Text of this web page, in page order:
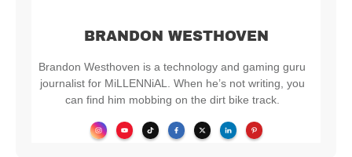
BRANDON WESTHOVEN
Brandon Westhoven is a technology and gaming guru
journalist for MiLLENNiAL. When he’s not writing, you
can find him mobbing on the dirt bike track.